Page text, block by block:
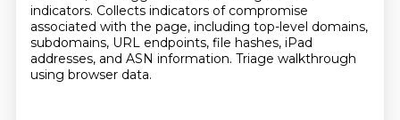
indicators. Collects indicators of compromise
associated with the page, including top-level domains,
subdomains, URL endpoints, file hashes, iPad
addresses, and ASN information. Triage walkthrough
using browser data.